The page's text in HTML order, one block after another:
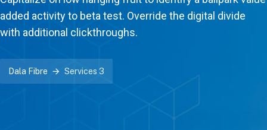
added activity to beta test. Override the digital divide
with additional clickthroughs.
Dala Fibre Services 3